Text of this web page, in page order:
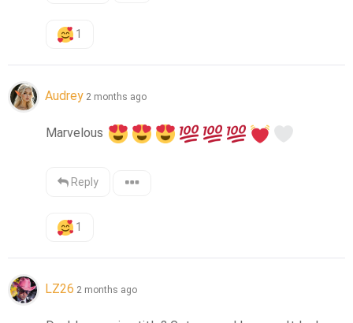
1
Audrey 2 months ago
Marvelous
Reply
1
LZ26 2 months ago